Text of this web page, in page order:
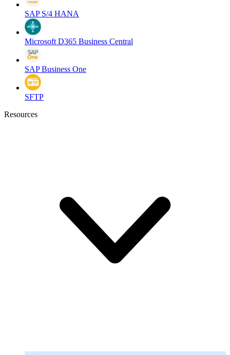
SAP S/4 HANA
Microsoft D365 Business Central
SAP Business One
SFTP
Resources